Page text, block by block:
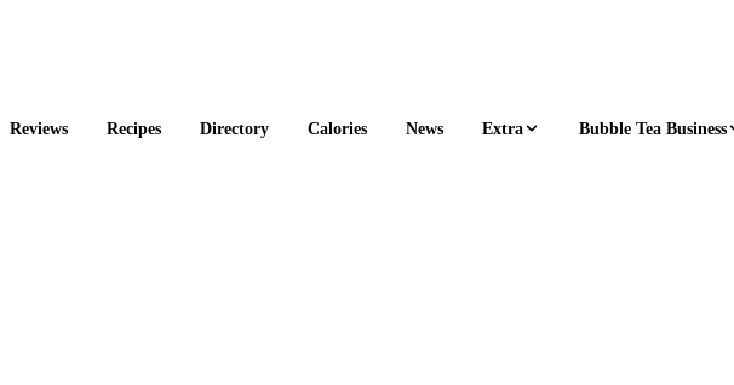
Reviews Recipes Directory Calories News Extra Bubble Tea Business